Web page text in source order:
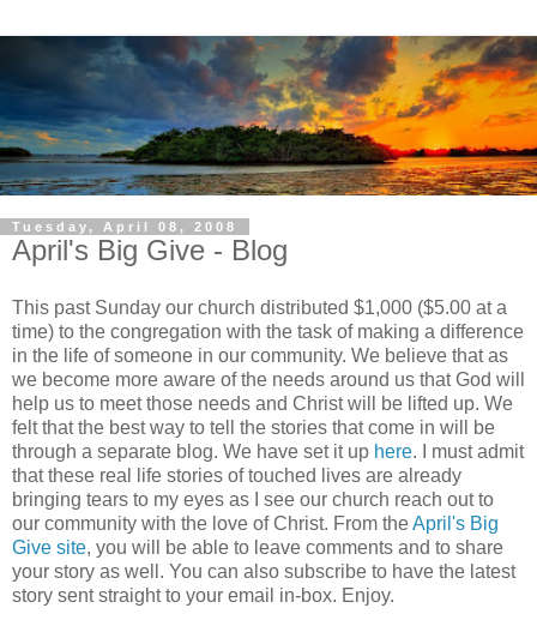
Tuesday, April 08, 2008
April's Big Give - Blog
This past Sunday our church distributed $1,000 ($5.00 at a
time) to the congregation with the task of making a difference
in the life of someone in our community. We believe that as
we become more aware of the needs around us that God will
help us to meet those needs and Christ will be lifted up. We
felt that the best way to tell the stories that come in will be
through a separate blog. We have set it up here. I must admit
that these real life stories of touched lives are already
bringing tears to my eyes as I see our church reach out to
our community with the love of Christ. From theApril's Big
Give site, you will be able to leave comments and to share
your story as well. You can also subscribe to have the latest
story sent straight to your email in-box. Enjoy.